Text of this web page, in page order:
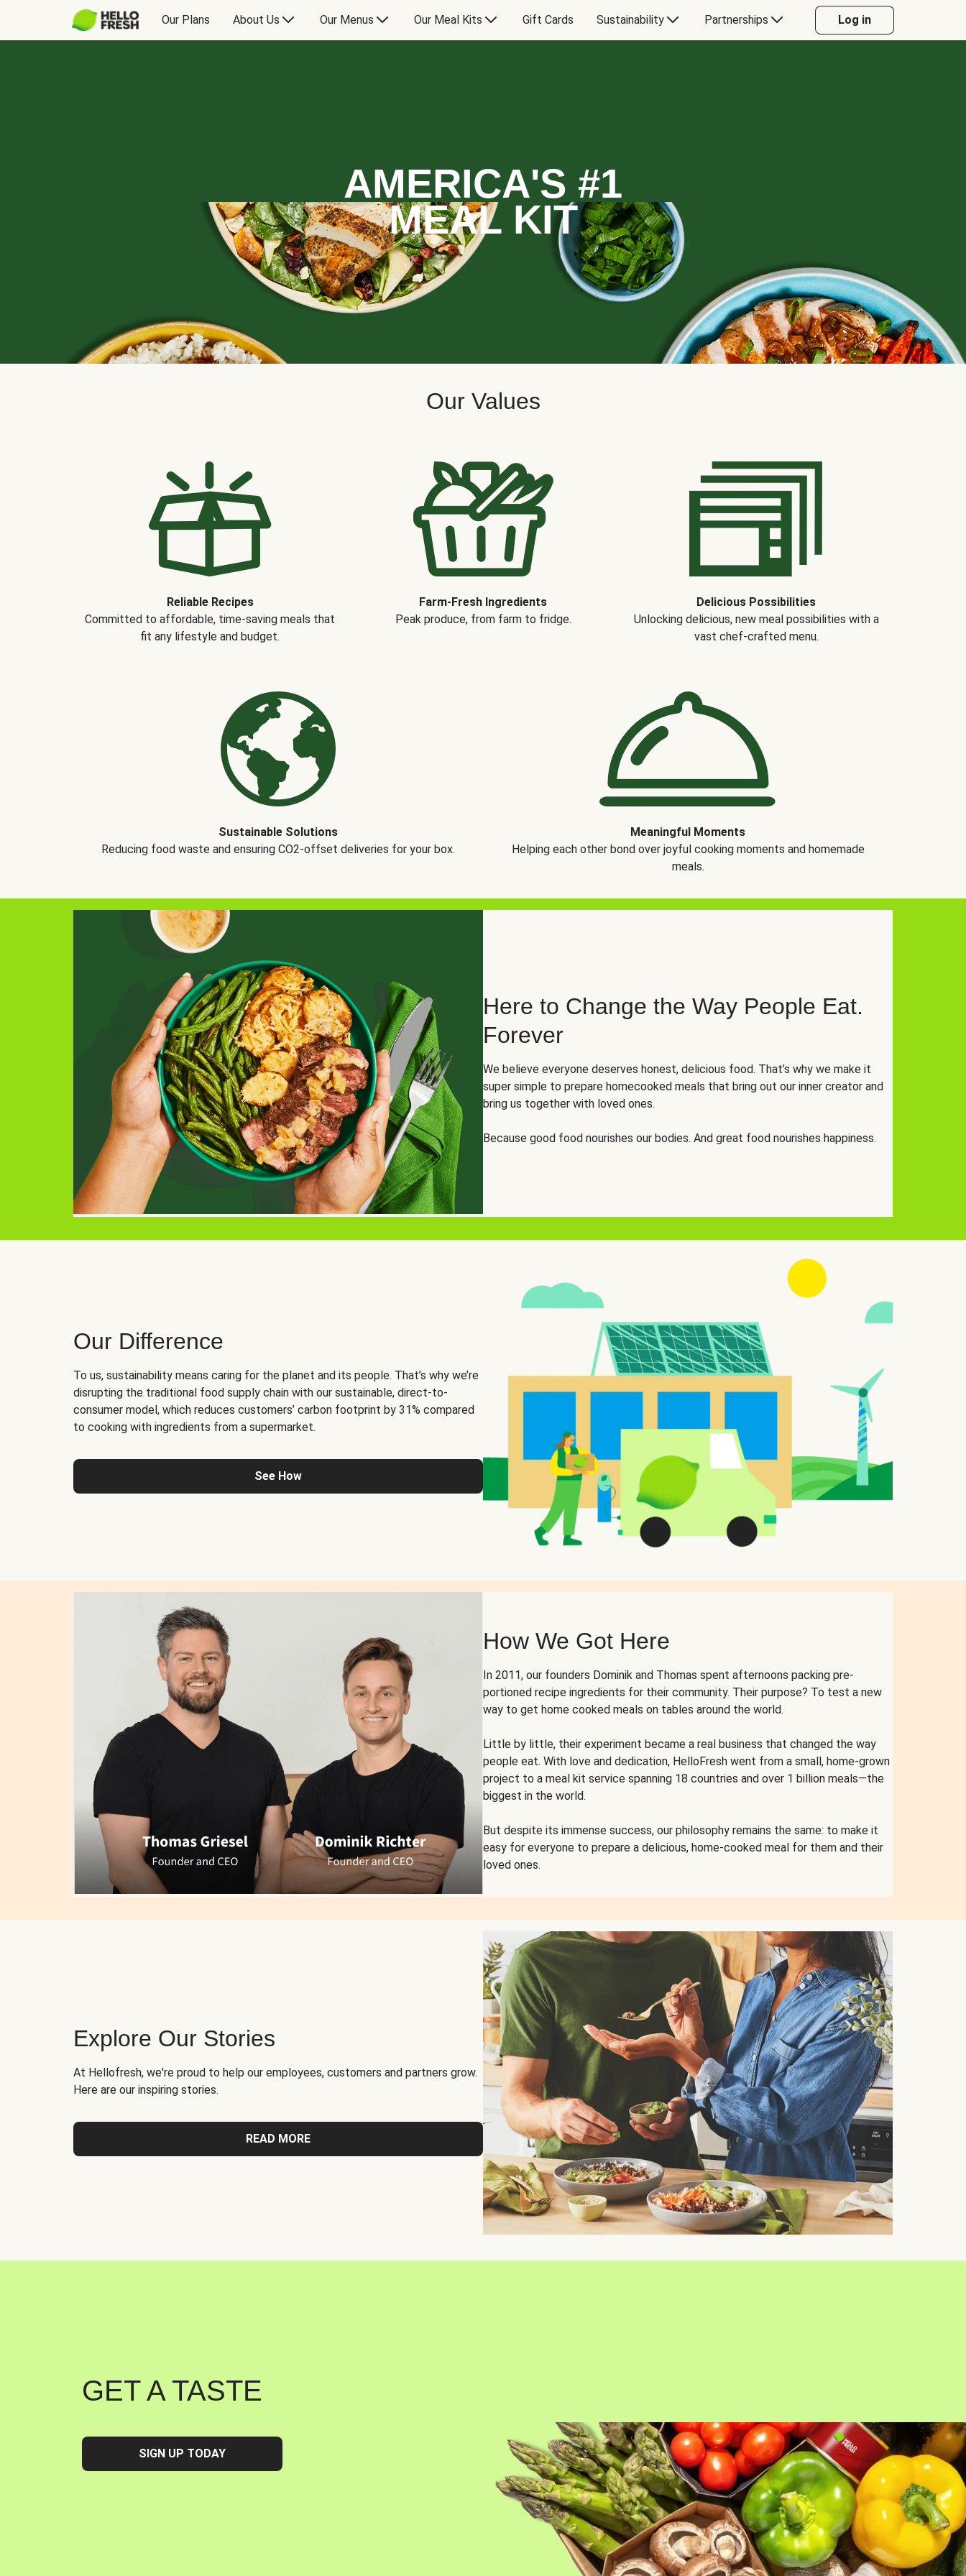
Our Plans About Us Our Menus Our Meal Kits Gift Cards Sustainability Partnerships Log in
AMERICA'S #1
MEAL KIT
Our Values
Reliable Recipes
Committed to affordable, time-saving meals that
fit any lifestyle and budget.
Farm-Fresh Ingredients
Peak produce, from farm to fridge.
Delicious Possibilities
Unlocking delicious, new meal possibilities with a
vast chef-crafted menu.
Sustainable Solutions
Reducing food waste and ensuring CO2-offset deliveries for your box.
Meaningful Moments
Helping each other bond over joyful cooking moments and homemade
meals.
Here to Change the Way People Eat.
Forever
We believe everyone deserves honest, delicious food. That’s why we make it
super simple to prepare homecooked meals that bring out our inner creator and
bring us together with loved ones.
Because good food nourishes our bodies. And great food nourishes happiness.
Our Difference
To us, sustainability means caring for the planet and its people. That’s why we’re
disrupting the traditional food supply chain with our sustainable, direct-to-
consumer model, which reduces customers’ carbon footprint by 31% compared
to cooking with ingredients from a supermarket.
See How
How We Got Here
In 2011, our founders Dominik and Thomas spent afternoons packing pre-
portioned recipe ingredients for their community. Their purpose? To test a new
way to get home cooked meals on tables around the world.
Little by little, their experiment became a real business that changed the way
people eat. With love and dedication, HelloFresh went from a small, home-grown
project to a meal kit service spanning 18 countries and over 1 billion meals—the
biggest in the world.
But despite its immense success, our philosophy remains the same: to make it
easy for everyone to prepare a delicious, home-cooked meal for them and their
loved ones.
Explore Our Stories
At Hellofresh, we're proud to help our employees, customers and partners grow.
Here are our inspiring stories.
READ MORE
GET A TASTE
SIGN UP TODAY